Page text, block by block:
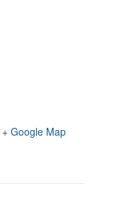
+ Google Map